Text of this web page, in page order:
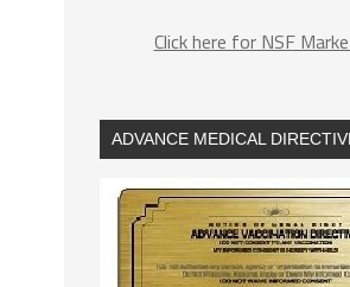
Click here for NSF
ADVANCE MEDICAL